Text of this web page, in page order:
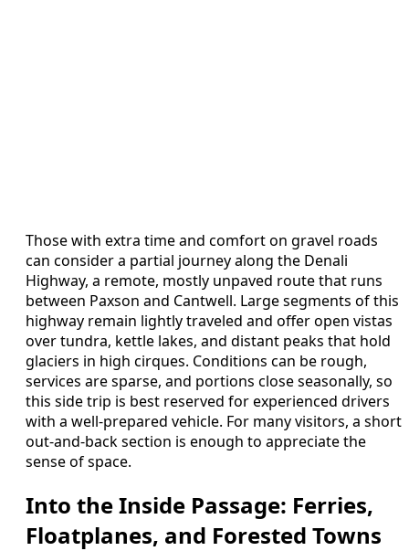
Those with extra time and comfort on gravel roads
can consider a partial journey along the Denali
Highway, a remote, mostly unpaved route that runs
between Paxson and Cantwell. Large segments of this
highway remain lightly traveled and offer open vistas
over tundra, kettle lakes, and distant peaks that hold
glaciers in high cirques. Conditions can be rough,
services are sparse, and portions close seasonally, so
this side trip is best reserved for experienced drivers
with a well-prepared vehicle. For many visitors, a short
out-and-back section is enough to appreciate the
sense of space.
Into the Inside Passage: Ferries,
Floatplanes, and Forested Towns